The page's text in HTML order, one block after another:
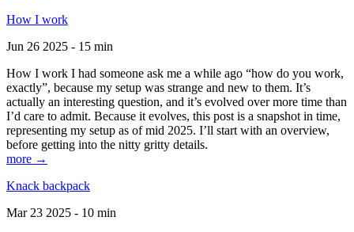
How I work
Jun 26 2025 - 15 min
How I work I had someone ask me a while ago “how do you work,
exactly”, because my setup was strange and new to them. It’s
actually an interesting question, and it’s evolved over more time than
I’d care to admit. Because it evolves, this post is a snapshot in time,
representing my setup as of mid 2025. I’ll start with an overview,
before getting into the nitty gritty details.
more →
Knack backpack
Mar 23 2025 - 10 min